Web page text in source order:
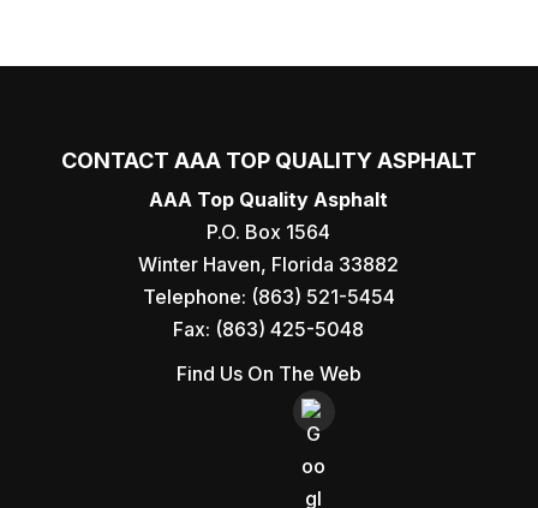
CONTACT AAA TOP QUALITY ASPHALT
AAA Top Quality Asphalt
P.O. Box 1564
Winter Haven, Florida 33882
Telephone: (863) 521-5454
Fax: (863) 425-5048
Find Us On The Web